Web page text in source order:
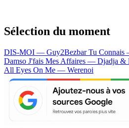
Sélection du moment
DIS-MOI — Guy2BezbarTu Connais
Damso J'fais Mes Affaires — Djadja &
All Eyes On Me — Werenoi